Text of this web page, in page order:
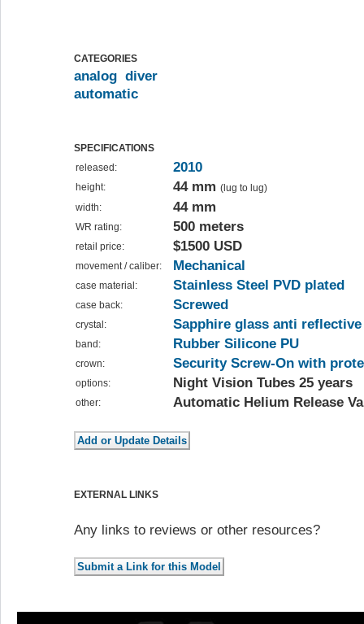
CATEGORIES
analog diver
automatic
SPECIFICATIONS
released:
2010
height: 44 mm (lug to lug)
width:
44 mm
WR rating: 500 meters
retail price: $1500 USD
movement / caliber: Mechanical
case material: Stainless Steel PVD plated
case back: Screwed
crystal: Sapphire glass anti
band: Rubber Silicone PU
crown: Security Screw-On with
options: Night Vision Tubes 25 years
other: Automatic Helium Release
EXTERNAL LINKS
Any links to reviews or other resources?